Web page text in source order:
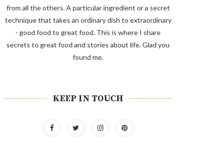
from all the others. A particular ingredient or a secret
technique that takes an ordinary dish to extraordinary
- good food to great food. This is where I share
secrets to great food and stories about life. Glad you
found me.
KEEP IN TOUCH